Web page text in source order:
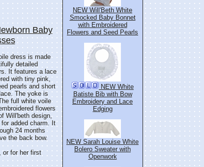
Baby
dress is made
detailed
It features a lace
with tiny pink,
pearls and short
The yoke is
full white voile
flowers
Will'beth design,
added charm. It
24 months
the back bow.
or for her first
NEW Will'Beth White
Smocked Baby Bonnet
with Embroidered
Flowers and Seed Pearls
NEW White
Batiste Bib with Bow
Embroidery and Lace
Edging
NEW Sarah Louise White
Bolero Sweater with
Openwork